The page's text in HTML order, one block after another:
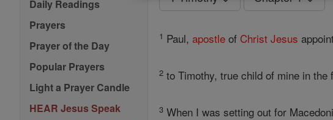
Daily Readings
Prayers
Prayer of the Day
Popular Prayers
Light a Prayer Candle
HEAR Jesus Speak
1 Paul,apostle of Christ Jesus
2 to Timothy, true child of mine in
3 When I was setting out for